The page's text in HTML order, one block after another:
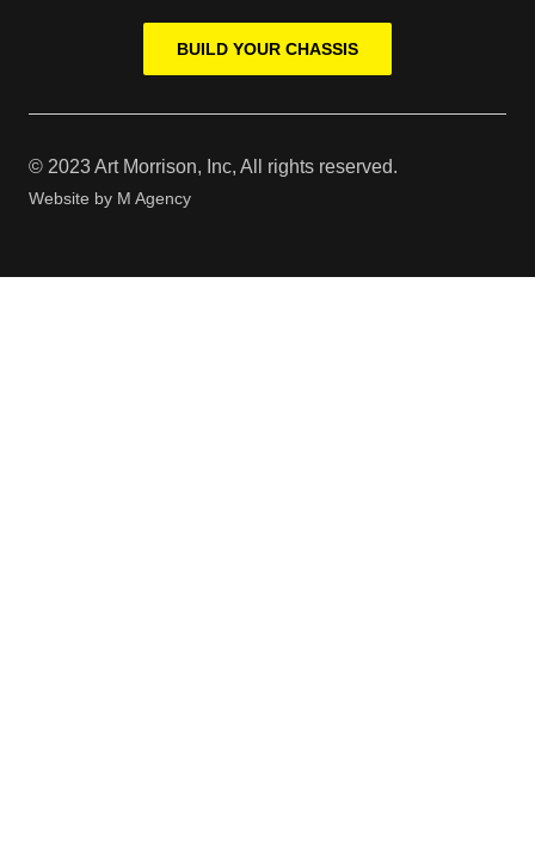
BUILD YOUR CHASSIS
© 2023 Art Morrison, Inc, All rights reserved.
Website by M Agency